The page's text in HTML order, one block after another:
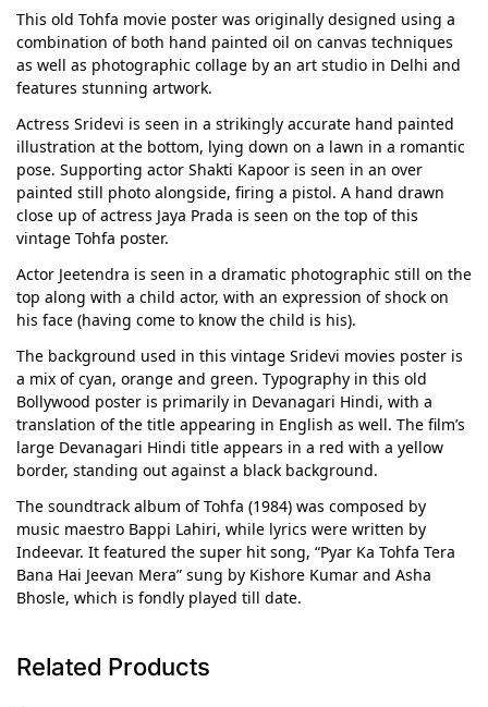
This old Tohfa movie poster was originally designed using a
combination of both hand painted oil on canvas techniques
as well as photographic collage by an art studio in Delhi and
features stunning artwork.
Actress Sridevi is seen in a strikingly accurate hand painted
illustration at the bottom, lying down on a lawn in a romantic
pose. Supporting actor Shakti Kapoor is seen in an over
painted still photo alongside, firing a pistol. A hand drawn
close up of actress Jaya Prada is seen on the top of this
vintage Tohfa poster.
Actor Jeetendra is seen in a dramatic photographic still on the
top along with a child actor, with an expression of shock on
his face (having come to know the child is his).
The background used in this vintage Sridevi movies poster is
a mix of cyan, orange and green. Typography in this old
Bollywood poster is primarily in Devanagari Hindi, with a
translation of the title appearing in English as well. The film’s
large Devanagari Hindi title appears in a red with a yellow
border, standing out against a black background.
The soundtrack album of Tohfa (1984) was composed by
music maestro Bappi Lahiri, while lyrics were written by
Indeevar. It featured the super hit song, “Pyar Ka Tohfa Tera
Bana Hai Jeevan Mera” sung by Kishore Kumar and Asha
Bhosle, which is fondly played till date.
Related Products